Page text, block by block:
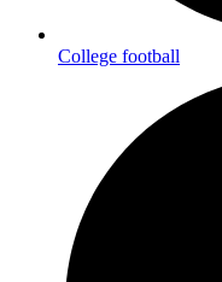
College football